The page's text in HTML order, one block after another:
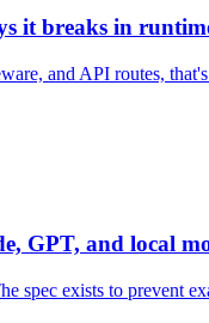
it breaks in
and API routes,
GPT, and local
exists to prevent